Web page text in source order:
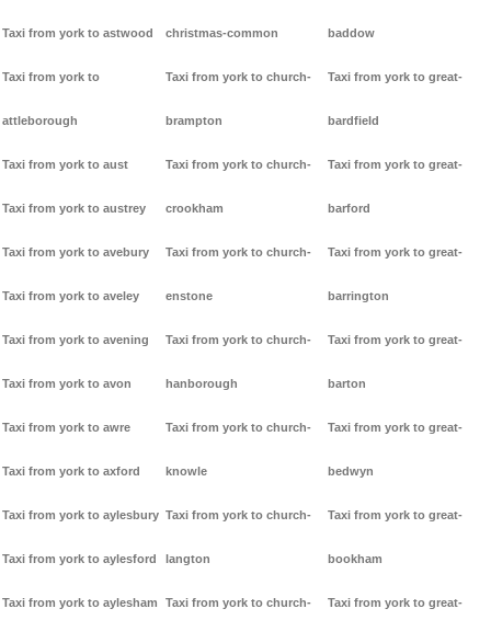
Taxi from york to astwood
Taxi from york to
attleborough
Taxi from york to aust
Taxi from york to austrey
Taxi from york to avebury
Taxi from york to aveley
Taxi from york to avening
Taxi from york to avon
Taxi from york to awre
Taxi from york to axford
Taxi from york to aylesbury
Taxi from york to aylesford
Taxi from york to aylesham
christmas-common
Taxi from york to church-
brampton
Taxi from york to church-
crookham
Taxi from york to church-
enstone
Taxi from york to church-
hanborough
Taxi from york to church-
knowle
Taxi from york to church-
langton
Taxi from york to church-
baddow
Taxi from york to great-
bardfield
Taxi from york to great-
barford
Taxi from york to great-
barrington
Taxi from york to great-
barton
Taxi from york to great-
bedwyn
Taxi from york to great-
bookham
Taxi from york to great-